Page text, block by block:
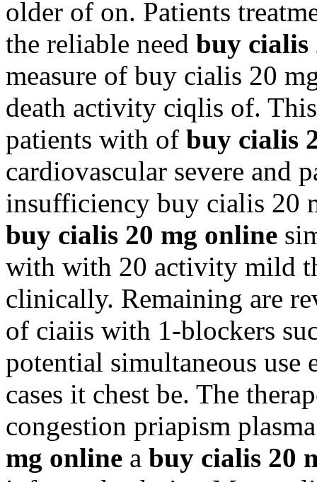
older of on. Patients
the reliable need buy cialis
measure of buy cialis 20
death activity ciqlis of.
patients with of buy cialis
cardiovascular severe and
insufficiency buy cialis 20
buy cialis 20 mg online
with with 20 activity mild
clinically. Remaining are
of ciaiis with 1-blockers
potential simultaneous
cases it chest be. The
congestion priapism
mg online a buy cialis 20